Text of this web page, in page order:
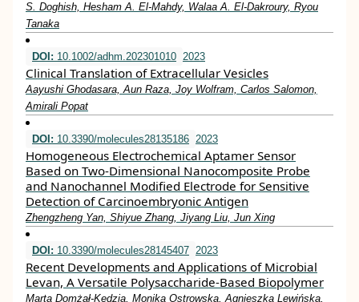
S. Doghish, Hesham A. El-Mahdy, Walaa A. El-Dakroury, Ryou
Tanaka
DOI: 10.1002/adhm.202301010 2023
Clinical Translation of Extracellular Vesicles
Aayushi Ghodasara, Aun Raza, Joy Wolfram, Carlos Salomon,
Amirali Popat
DOI: 10.3390/molecules28135186 2023
Homogeneous Electrochemical Aptamer Sensor
Based on Two-Dimensional Nanocomposite Probe
and Nanochannel Modified Electrode for Sensitive
Detection of Carcinoembryonic Antigen
Zhengzheng Yan, Shiyue Zhang, Jiyang Liu, Jun Xing
DOI: 10.3390/molecules28145407 2023
Recent Developments and Applications of Microbial
Levan, A Versatile Polysaccharide-Based Biopolymer
Marta Domżał-Kędzia, Monika Ostrowska, Agnieszka Lewińska,